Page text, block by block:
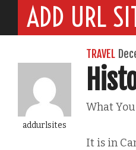
ADD URL
addurlsites
TRAVEL
What
It is in